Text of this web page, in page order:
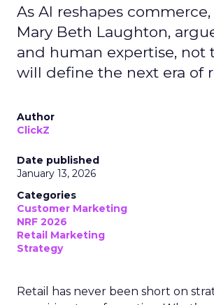
As AI reshapes commerce,
Mary Beth Laughton,
and human expertise, not
will define the next era of
Author
ClickZ
Date published
January 13, 2026
Categories
Customer Marketing
NRF 2026
Retail Marketing
Strategy
Retail has never been short on